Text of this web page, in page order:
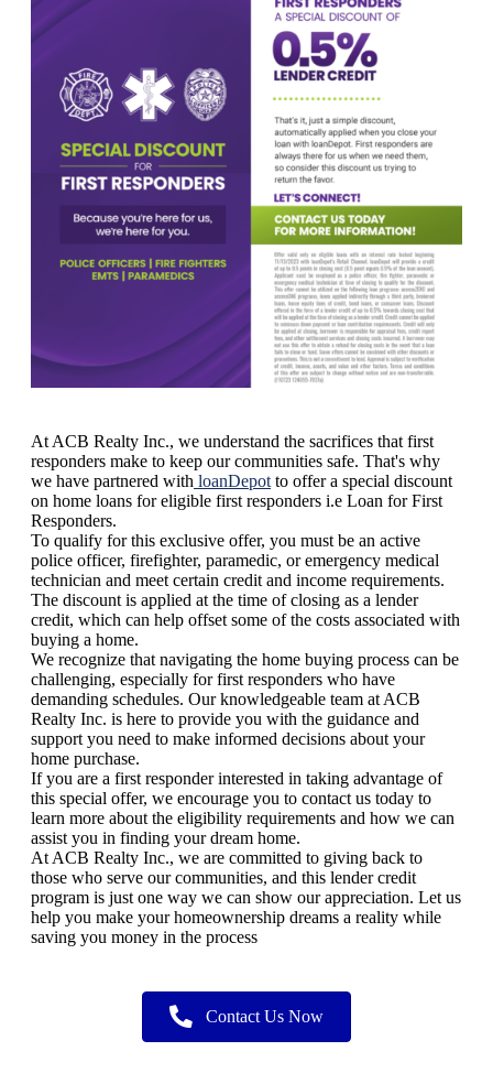
At ACB Realty Inc., we understand the sacrifices that first
responders make to keep our communities safe. That's why
we have partnered with loanDepot to offer a special discount
on home loans for eligible first responders i.e Loan for First
Responders.
To qualify for this exclusive offer, you must be an active
police officer, firefighter, paramedic, or emergency medical
technician and meet certain credit and income requirements.
The discount is applied at the time of closing as a lender
credit, which can help offset some of the costs associated with
buying a home.
We recognize that navigating the home buying process can be
challenging, especially for first responders who have
demanding schedules. Our knowledgeable team at ACB
Realty Inc. is here to provide you with the guidance and
support you need to make informed decisions about your
home purchase.
If you are a first responder interested in taking advantage of
this special offer, we encourage you to contact us today to
learn more about the eligibility requirements and how we can
assist you in finding your dream home.
At ACB Realty Inc., we are committed to giving back to
those who serve our communities, and this lender credit
program is just one way we can show our appreciation. Let us
help you make your homeownership dreams a reality while
saving you money in the process
Contact Us Now